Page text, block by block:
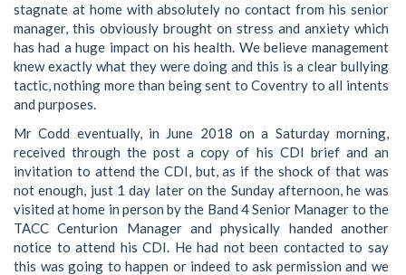
stagnate at home with absolutely no contact from his senior
manager, this obviously brought on stress and anxiety which
has had a huge impact on his health. We believe management
knew exactly what they were doing and this is a clear bullying
tactic, nothing more than being sent to Coventry to all intents
and purposes.
Mr Codd eventually, in June 2018 on a Saturday morning,
received through the post a copy of his CDI brief and an
invitation to attend the CDI, but, as if the shock of that was
not enough, just 1 day later on the Sunday afternoon, he was
visited at home in person by the Band 4 Senior Manager to the
TACC Centurion Manager and physically handed another
notice to attend his CDI. He had not been contacted to say
this was going to happen or indeed to ask permission and we